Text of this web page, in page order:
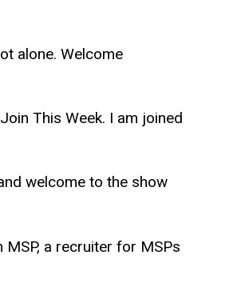
alone. Welcome
This Week. I am joined
welcome to the show
MSP, a recruiter for MSPs